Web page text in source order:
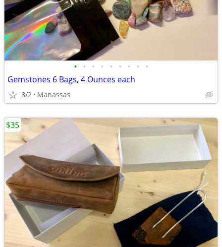
• • • • • • • • •
Gemstones 6 Bags, 4 Ounces each
8/2 Manassas
$35